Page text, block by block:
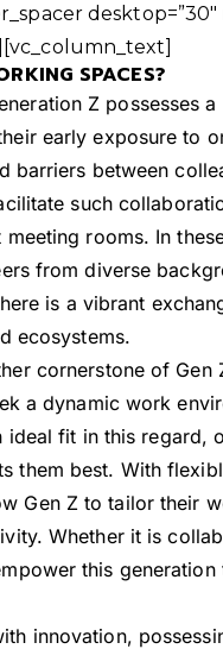
desktop=”30″
SPACES?
Z possesses
early exposure to
barriers between
such
rooms. In
from diverse
is a vibrant
ecosystems.
cornerstone of Gen
a dynamic work
fit in this regard,
them best. With
Gen Z to tailor their
Whether it is
this
innovation,